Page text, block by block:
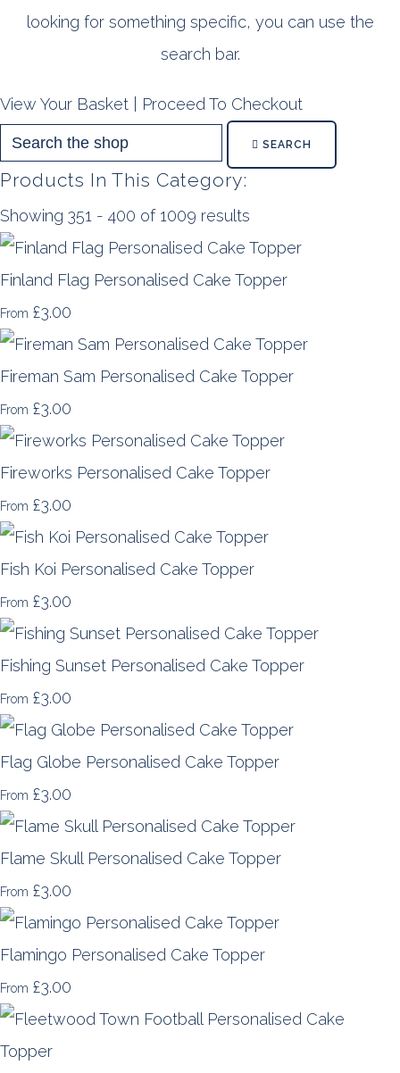
looking for something specific, you can use the
search bar.
View Your Basket Proceed To Checkout
SEARCH
Products In This Category:
Showing 351 - 400 of 1009 results
Finland Flag Personalised Cake Topper
From £3.00
Fireman Sam Personalised Cake Topper
From £3.00
Fireworks Personalised Cake Topper
From £3.00
Fish Koi Personalised Cake Topper
From £3.00
Fishing Sunset Personalised Cake Topper
From £3.00
Flag Globe Personalised Cake Topper
From £3.00
Flame Skull Personalised Cake Topper
From £3.00
Flamingo Personalised Cake Topper
From £3.00